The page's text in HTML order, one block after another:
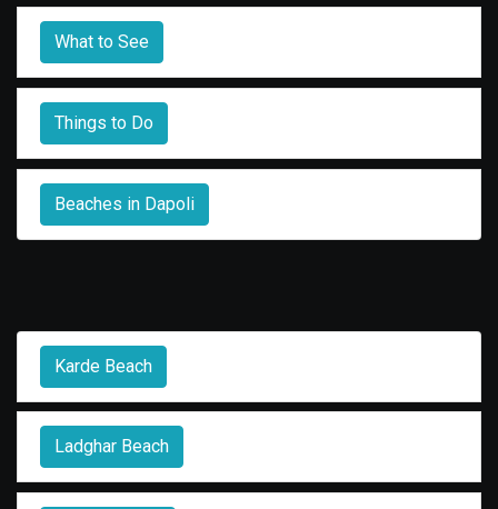
What to See
Things to Do
Beaches in Dapoli
Karde Beach
Ladghar Beach